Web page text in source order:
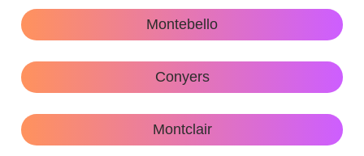
Montebello
Conyers
Montclair